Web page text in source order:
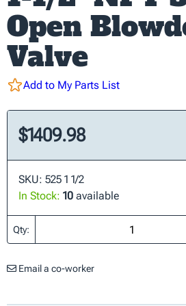
Open
Valve
Add to My Parts List
$1409.98
SKU: 525 1 1/2
In Stock: 10 available
Qty:
Email a co-worker